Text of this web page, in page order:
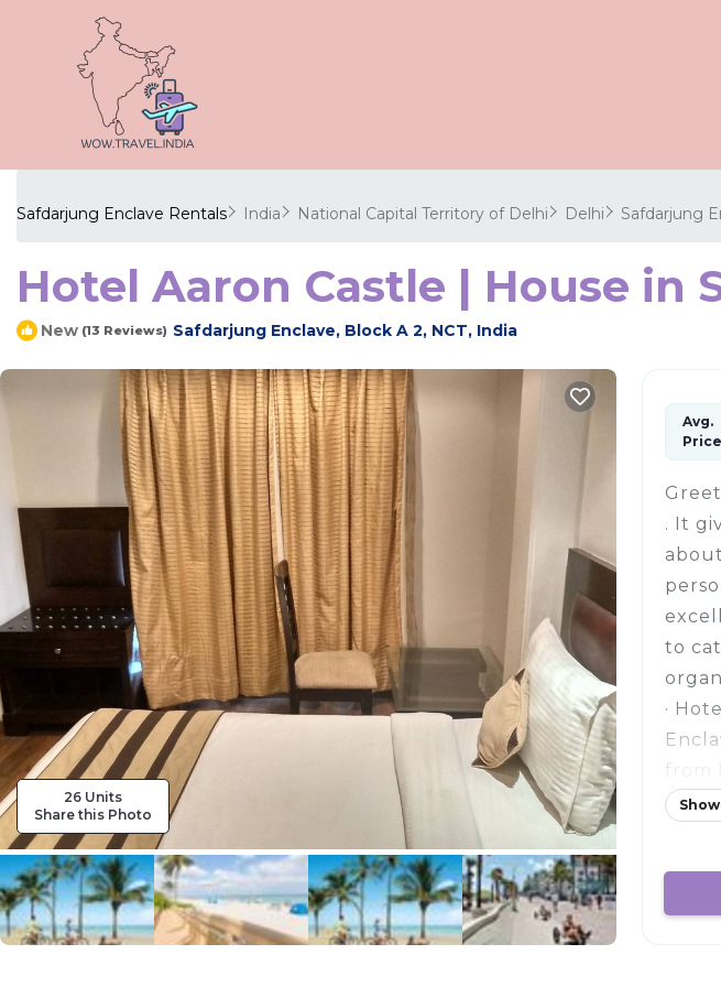
Safdarjung Enclave Rentals India National Capital Territory of Delhi Delhi Safdarjung
Hotel Aaron Castle | House in
New (13 Reviews) Safdarjung Enclave, Block A 2, NCT, India
26 Units
Share this Photo
Avg.
Price
. It
to
·
from
Ring